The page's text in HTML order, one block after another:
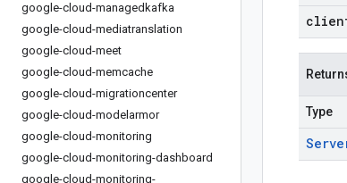
google-cloud-managedkafka
google-cloud-mediatranslation
google-cloud-meet
google-cloud-memcache
google-cloud-migrationcenter
google-cloud-modelarmor
google-cloud-monitoring
google-cloud-monitoring-dashboard
google-cloud-monitoring-
Type